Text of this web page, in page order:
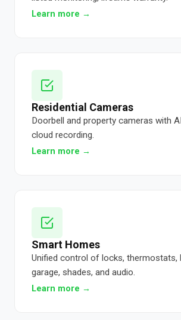
Learn more →
Residential Cameras
Doorbell and property cameras with
cloud recording.
Learn more →
Smart Homes
Unified control of locks, thermostats,
garage, shades, and audio.
Learn more →